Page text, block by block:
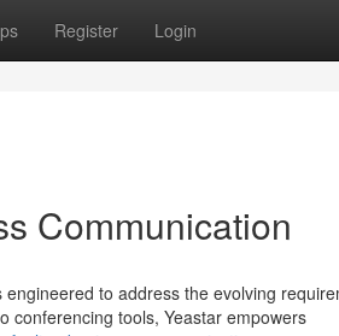
Register Login
Communication
to address the evolving
conferencing tools, Yeastar empowers